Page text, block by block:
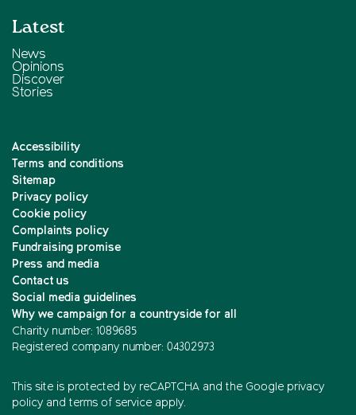
Latest
News
Opinions
Discover
Stories
Accessibility
Terms and conditions
Sitemap
Privacy policy
Cookie policy
Complaints policy
Fundraising promise
Press and media
Contact us
Social media guidelines
Why we campaign for a countryside for all
Charity number: 1089685
Registered company number: 04302973
This site is protected by reCAPTCHA and the Google privacy
policy and terms of service apply.